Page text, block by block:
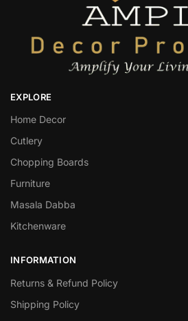
EXPLORE
Home Decor
Cutlery
Chopping Boards
Furniture
Masala Dabba
Kitchenware
INFORMATION
Returns & Refund Policy
Shipping Policy